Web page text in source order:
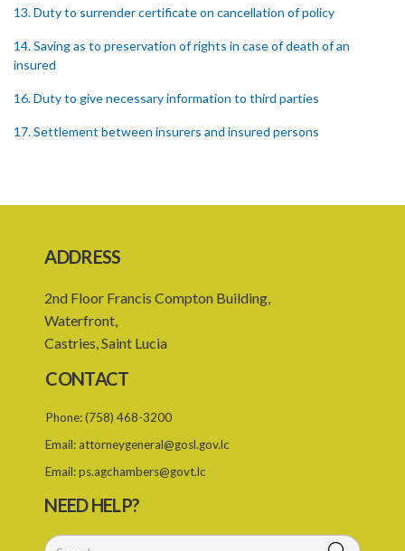
13. Duty to surrender certificate on cancellation of policy
14. Saving as to preservation of rights in case of death of an
insured
16. Duty to give necessary information to third parties
17. Settlement between insurers and insured persons
address
22. Offences and general penalty
23. Recovery of penalties
24. Regulations
SUBSIDIARY LEGISLATION
Third-Party Risks Regulations – Section 24 (Statutory Instrument
56/1998)
PART 1 PRELIMINARY
1. Citation
ADDRESS
2nd Floor Francis Compton Building,
Waterfront,
Castries, Saint Lucia
CONTACT
Phone:(758) 468-3200
Email: attorneygeneral@gosl.gov.lc
Email:ps.agchambers@govt.lc
NEED HELP?